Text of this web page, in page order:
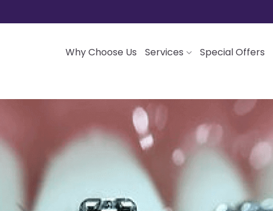
Why Choose Us Services Special Offers